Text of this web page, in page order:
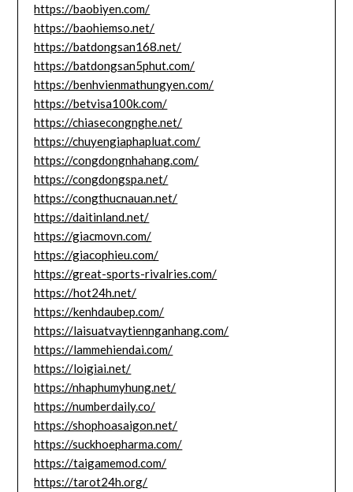
https://baobiyen.com/
https://baohiemso.net/
https://batdongsan168.net/
https://batdongsan5phut.com/
https://benhvienmathungyen.com/
https://betvisa100k.com/
https://chiasecongnghe.net/
https://chuyengiaphapluat.com/
https://congdongnhahang.com/
https://congdongspa.net/
https://congthucnauan.net/
https://daitinland.net/
https://giacmovn.com/
https://giacophieu.com/
https://great-sports-rivalries.com/
https://hot24h.net/
https://kenhdaubep.com/
https://laisuatvaytiennganhang.com/
https://lammehiendai.com/
https://loigiai.net/
https://nhaphumyhung.net/
https://numberdaily.co/
https://shophoasaigon.net/
https://suckhoepharma.com/
https://taigamemod.com/
https://tarot24h.org/